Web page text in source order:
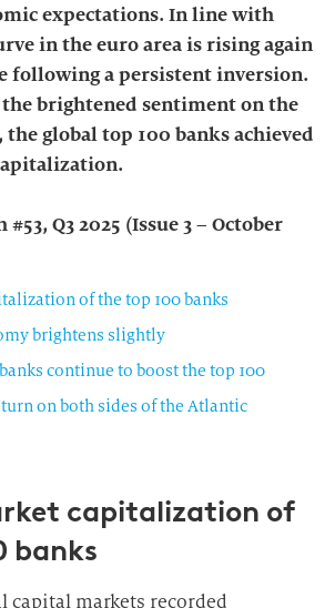
expectations. In line with
in the euro area is rising again
following a persistent inversion.
brightened sentiment on the
global top 100 banks achieved
Q3 2025 (Issue 3 – October
of the top 100 banks
brightens slightly
continue to boost the top 100
on both sides of the Atlantic
capitalization of
banks
capital markets recorded